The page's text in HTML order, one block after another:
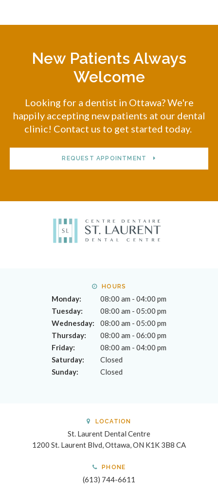
New Patients Always
Welcome
Looking for a dentist in Ottawa? We're
happily accepting new patients at our dental
clinic! Contact us to get started today.
REQUEST APPOINTMENT
HOURS
Monday:
08:00 am - 04:00 pm
Tuesday:
08:00 am - 05:00 pm
Wednesday:
08:00 am - 05:00 pm
Thursday:
08:00 am - 06:00 pm
Friday:
08:00 am - 04:00 pm
Saturday:
Closed
Sunday:
Closed
LOCATION
St. Laurent Dental Centre
1200 St. Laurent Blvd Ottawa ON K1K 3B8 CA
PHONE
(613) 744-6611